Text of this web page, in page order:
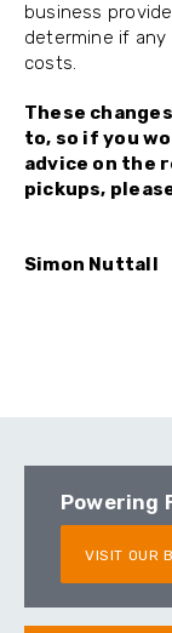
business
determine if
costs.
These
to, so if you
advice on the
pickups,
Simon Nuttall
Powering
VISIT OUR